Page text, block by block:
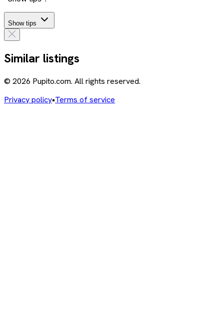
Show tips
Similar listings
© 2026 Pupito.com. All rights reserved.
Privacy policy•Terms of service